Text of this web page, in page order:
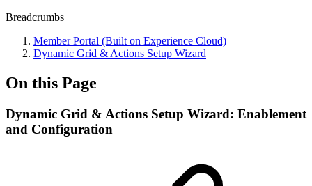
Breadcrumbs
Member Portal (Built on Experience Cloud)
Dynamic Grid & Actions Setup Wizard
On this Page
Dynamic Grid & Actions Setup Wizard: Enablement
and Configuration